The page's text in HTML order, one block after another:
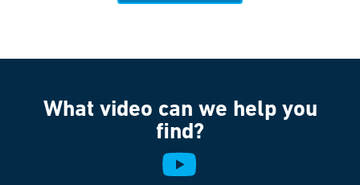
What video can we help you
find?